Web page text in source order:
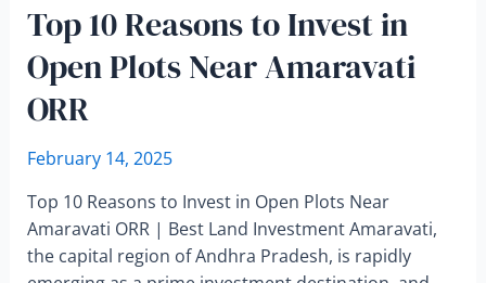
Top 10 Reasons to Invest in
Open Plots Near Amaravati
ORR
February 14, 2025
Top 10 Reasons to Invest in Open Plots Near
Amaravati ORR | Best Land Investment Amaravati,
the capital region of Andhra Pradesh, is rapidly